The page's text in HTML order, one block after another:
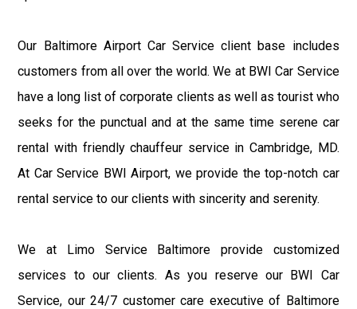
Our Baltimore Airport Car Service client base includes
customers from all over the world. We at BWI Car Service
have a long list of corporate clients as well as tourist who
seeks for the punctual and at the same time serene car
rental with friendly chauffeur service in Cambridge, MD.
At Car Service BWI Airport, we provide the top-notch car
rental service to our clients with sincerity and serenity.
We at Limo Service Baltimore provide customized
services to our clients. As you reserve our BWI Car
Service, our 24/7 customer care executive of Baltimore